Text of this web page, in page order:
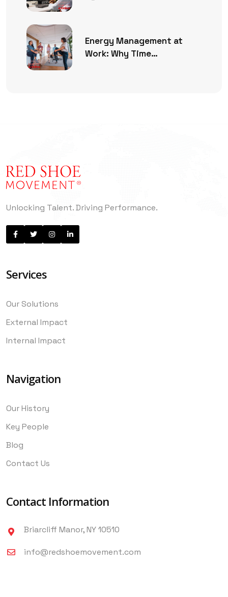
Energy Management at
Work: Why Time
Unlocking Talent. Driving Performance.
Services
Our Solutions
External Impact
Internal Impact
Navigation
Our History
Key People
Blog
Contact Us
Contact Information
Briarcliff Manor, NY 10510
info@redshoemovement.com